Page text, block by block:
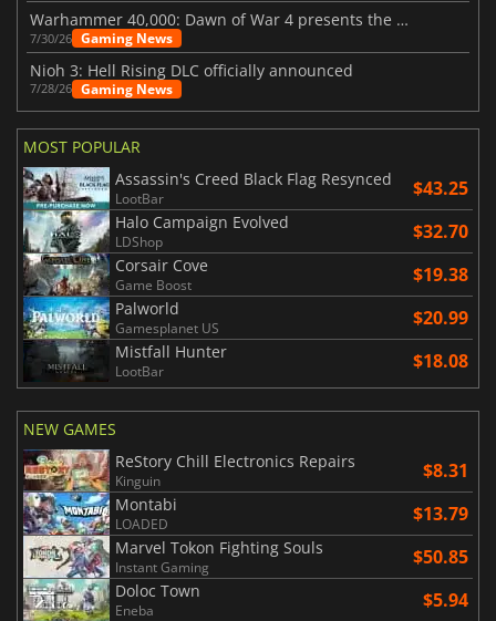
Warhammer 40,000: Dawn of War 4 presents the Necron faction
7/30/26 Gaming News
Nioh 3: Hell Rising DLC officially announced
7/28/26 Gaming News
MOST POPULAR
Assassin's Creed Black Flag Resynced
LootBar $43.25
Halo Campaign Evolved
LDShop $32.70
Corsair Cove
Game Boost $19.38
Palworld
Gamesplanet US $20.99
Mistfall Hunter
LootBar $18.08
NEW GAMES
ReStory Chill Electronics Repairs
Kinguin $8.31
Montabi
LOADED $13.79
Marvel Tokon Fighting Souls
Instant Gaming $50.85
Doloc Town
Eneba $5.94